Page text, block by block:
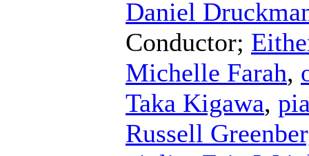
Daniel
Conductor;
Michelle Farah,
Taka Kigawa,
Russell